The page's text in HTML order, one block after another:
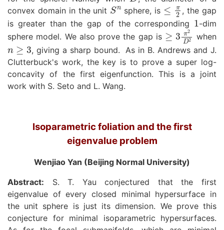
convex domain in the unit Sn sphere, is ≤π2, the gap
is greater than the gap of the corresponding 1-dim
sphere model. We also prove the gap is ≥3π2 D2
when
n ≥ , giving a sharp bound.
As in B. Andrews and J.
Clutterbuck's work, the key is to prove a super log-
concavity of the first eigenfunction. This is a joint
work with S. Seto and L. Wang.
Isoparametric foliation and the first
eigenvalue problem
Wenjiao Yan (Beijing Normal University)
Abstract: S. T. Yau conjectured that the first
eigenvalue of every closed minimal hypersurface in
the unit sphere is just its dimension. We prove this
conjecture for minimal isoparametric hypersurfaces.